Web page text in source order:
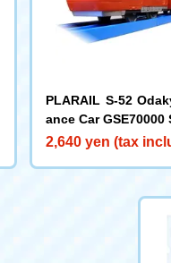
PLARAIL S-52
ance Car GSE70000
2,640 yen (tax